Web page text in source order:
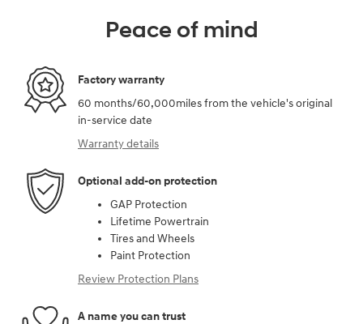
Peace of mind
Factory warranty
60 months/60,000miles from the vehicle's original
in-service date
Warranty details
Optional add-on protection
GAP Protection
Lifetime Powertrain
Tires and Wheels
Paint Protection
Review Protection Plans
A name you can trust